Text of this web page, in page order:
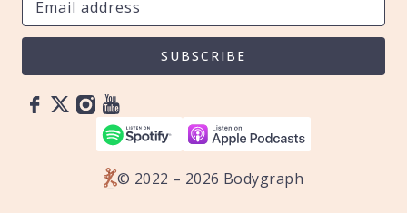
SUBSCRIBE
© 2022 – 2026 Bodygraph